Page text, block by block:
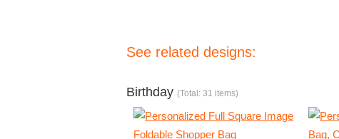
See related designs:
Birthday (Total: 31 items)